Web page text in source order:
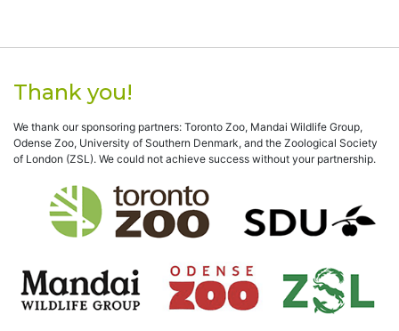
Thank you!
We thank our sponsoring partners: Toronto Zoo, Mandai Wildlife Group,
Odense Zoo, University of Southern Denmark, and the Zoological Society
of London (ZSL). We could not achieve success without your partnership.